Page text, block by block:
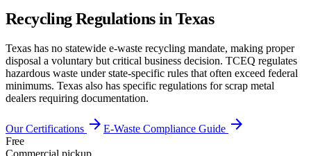
Recycling Regulations inTexas
Texas has no statewide e-waste recycling mandate, making proper
disposal a voluntary but critical business decision. TCEQ regulates
hazardous waste under state-specific rules that often exceed federal
minimums. Texas also has specific regulations for scrap metal
dealers requiring documentation.
Our Certifications arrow_forward E-Waste Compliance Guide arrow_forward
Free